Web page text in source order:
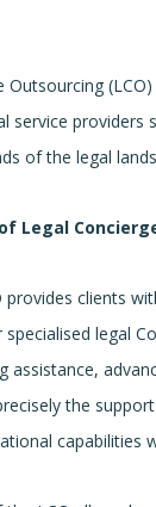
Outsourcing
service providers
of the legal
Legal
provides clients
legal
assistance,
the
capabilities